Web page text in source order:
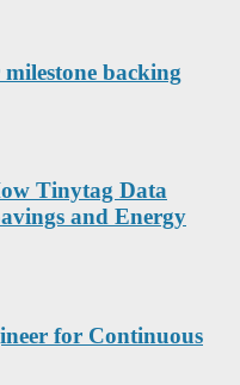
backing
Tinytag Data
and Energy
for Continuous